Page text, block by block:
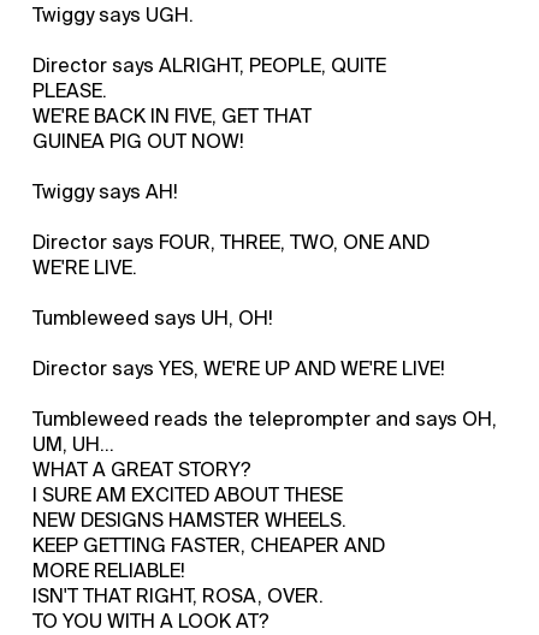
Twiggy says UGH.
Director says ALRIGHT, PEOPLE, QUITE
PLEASE.
WE'RE BACK IN FIVE, GET THAT
GUINEA PIG OUT NOW!
Twiggy says AH!
Director says FOUR, THREE, TWO, ONE AND
WE'RE LIVE.
Tumbleweed says UH, OH!
Director says YES, WE'RE UP AND WE'RE LIVE!
Tumbleweed reads the teleprompter and says OH,
UM, UH...
WHAT A GREAT STORY?
I SURE AM EXCITED ABOUT THESE
NEW DESIGNS HAMSTER WHEELS.
KEEP GETTING FASTER, CHEAPER AND
MORE RELIABLE!
ISN'T THAT RIGHT, ROSA, OVER.
TO YOU WITH A LOOK AT?